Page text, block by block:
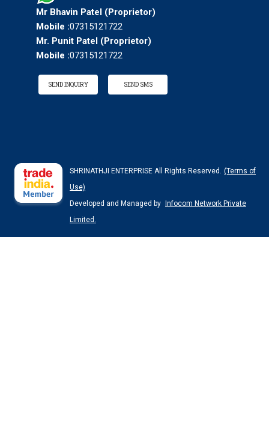
Mr Bhavin Patel (Proprietor)
Mobile :07315121722
Mr. Punit Patel (Proprietor)
Mobile :07315121722
SEND INQUIRY SEND SMS
SHRINATHJI ENTERPRISE All Rights Reserved. (Terms of
Use)
Developed and Managed by
Infocom Network Private
Limited.